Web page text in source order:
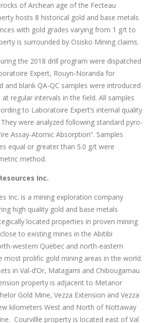
of Archean age of the Fecteau
hosts 8 historical gold and base metals
with gold grades varying from 1 g/t to
is surrounded by Osisko Mining claims.
the 2018 drill program were dispatched
Expert, Rouyn-Noranda for
and blank QA-QC samples were introduced
regular intervals in the field. All samples
to Laboratoire Expert’s internal quality
were analyzed following standard pyro-
Assay-Atomic Absorption”. Samples
equal or greater than 5.0 g/t were
method.
Inc.
Inc. is a mining exploration company
high quality gold and base metals
located properties in proven mining
to existing mines in the Abitibi
western Quebec and north-eastern
most prolific gold mining areas in the world.
in Val-d’Or, Matagami and Chibougamau
property is adjacent to Metanor
Gold Mine, Vezza Extension and Vezza
kilometers West and North of Nottaway
Courvillle property is located east of Val